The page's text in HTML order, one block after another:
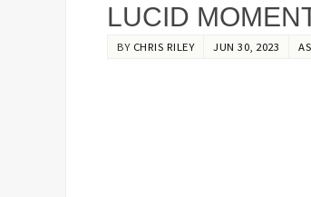
LUCID
BY CHRIS RILEY JUN 30, 2023